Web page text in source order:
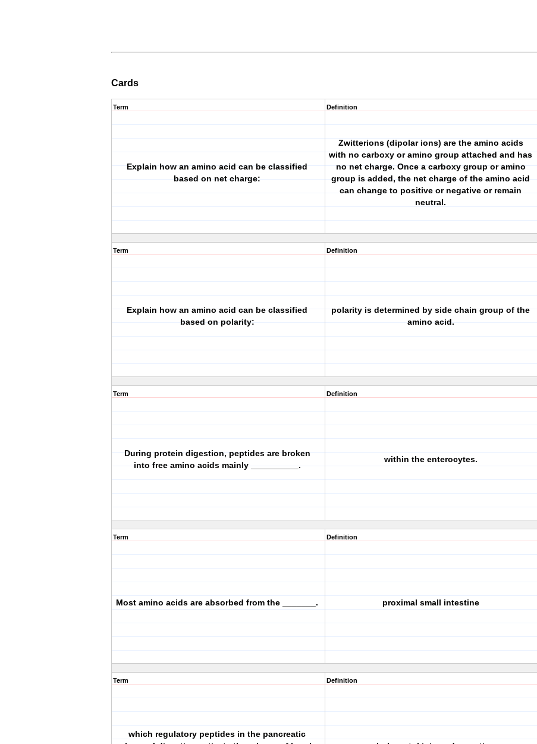
Cards
Term
Explain how an amino acid can be classified
based on net charge:
Definition
Zwitterions (dipolar ions) are the amino acids
with no carboxy or amino group attached and has
no net charge. Once a carboxy group or amino
group is added, the net charge of the amino acid
can change to positive or negative or remain
neutral.
Term
Explain how an amino acid can be classified
based on polarity:
Definition
polarity is determined by side chain group of the
amino acid.
Term
During protein digestion, peptides are broken
into free amino acids mainly __________.
Definition
within the enterocytes.
Term
Most amino acids are absorbed from the _______.
Definition
proximal small intestine
Term
which regulatory peptides in the pancreatic
Definition